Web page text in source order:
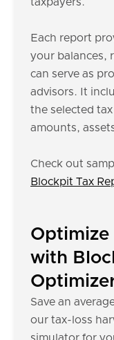
Each report
your balances,
can serve as
advisors. It
the selected
amounts,
Check out
Blockpit Tax
Optimize
with
Save an
our tax-loss